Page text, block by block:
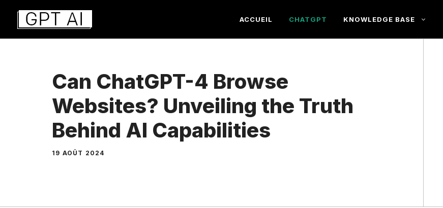
Aller
contenu
ACCUEIL CHATGPT KNOWLEDGE BASE
Can ChatGPT-4 Browse
Websites? Unveiling the Truth
Behind AI Capabilities
19 AOÛT 2024